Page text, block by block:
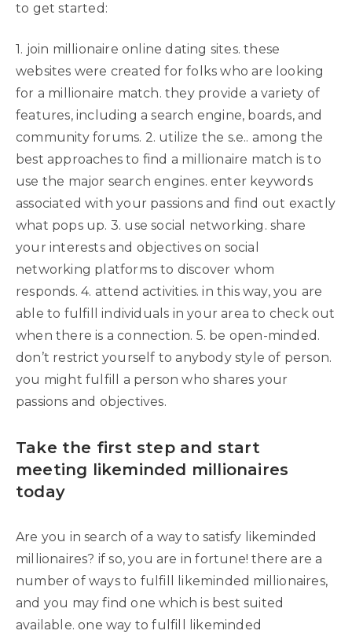
to get started:
1. join millionaire online dating sites. these
websites were created for folks who are looking
for a millionaire match. they provide a variety of
features, including a search engine, boards, and
community forums. 2. utilize the s.e.. among the
best approaches to find a millionaire match is to
use the major search engines. enter keywords
associated with your passions and find out exactly
what pops up. 3. use social networking. share
your interests and objectives on social
networking platforms to discover whom
responds. 4. attend activities. in this way, you are
able to fulfill individuals in your area to check out
when there is a connection. 5. be open-minded.
don’t restrict yourself to anybody style of person.
you might fulfill a person who shares your
passions and objectives.
Take the first step and start
meeting likeminded millionaires
today
Are you in search of a way to satisfy likeminded
millionaires? if so, you are in fortune! there are a
number of ways to fulfill likeminded millionaires,
and you may find one which is best suited
available. one way to fulfill likeminded